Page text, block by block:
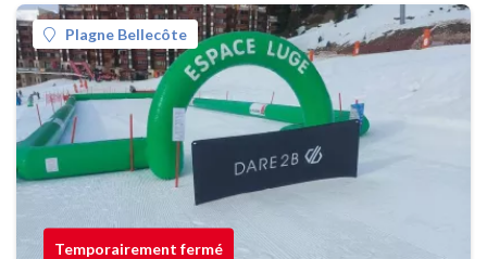
Plagne Bellecôte
Temporairement fermé